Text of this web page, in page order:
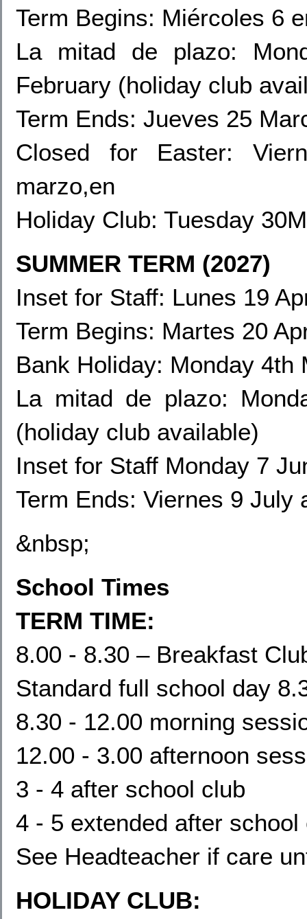
Term Begins: Miércoles 6
La mitad de plazo:
February (holiday club
Term Ends: Jueves 25
Closed for Easter:
marzo,en
Holiday Club: Tuesday
SUMMER TERM (2027)
Inset for Staff: Lunes 19
Term Begins: Martes 20
Bank Holiday: Monday 4th
La mitad de plazo:
(holiday club available)
Inset for Staff Monday 7
Term Ends: Viernes 9 July
&nbsp;
School Times
TERM TIME:
8.00 - 8.30 – Breakfast
Standard full school day
8.30 - 12.00 morning
12.00 - 3.00 afternoon
3 - 4 after school club
4 - 5 extended after school
See Headteacher if care
HOLIDAY CLUB: